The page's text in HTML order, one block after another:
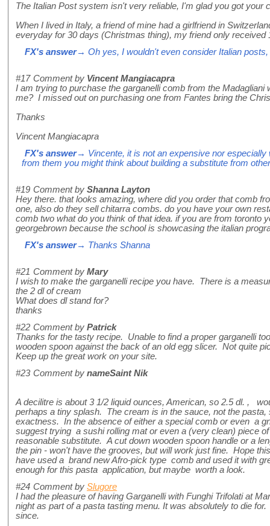
The Italian Post system isn't very reliable, I'm glad you got your
When I lived in Italy, a friend of mine had a girlfriend in
everyday for 30 days (Christmas thing), my friend only received
FX's answer→ Oh yes, I wouldn't even consider Italian
#17 Comment by Vincent Mangiacapra
I am trying to purchase the garganelli comb from the
me? I missed out on purchasing one from Fantes bring the
Thanks
Vincent Mangiacapra
FX's answer→ Vincente, it is not an expensive nor especially
from them you might think about building a substitute from
#19 Comment by Shanna Layton
Hey there. that looks amazing, where did you order that comb
one, also do they sell chitarra combs. do you have your own
comb two what do you think of that idea. if you are from toronto
georgebrown because the school is showcasing the italian
FX's answer→ Thanks Shanna
#21 Comment by Mary
I wish to make the garganelli recipe you have. There is a
the 2 dl of cream
What does dl stand for?
thanks
#22 Comment by Patrick
Thanks for the tasty recipe. Unable to find a proper garganelli
wooden spoon against the back of an old egg slicer. Not quite
Keep up the great work on your site.
#23 Comment by nameSaint Nik
A decilitre is about 3 1/2 liquid ounces, American, so 2.5 dl. ,
perhaps a tiny splash. The cream is in the sauce, not the pasta,
exactness. In the absence of either a special comb or even a
suggest trying a sushi rolling mat or even a (very clean) piece
reasonable substitute. A cut down wooden spoon handle or a
the pin - won't have the grooves, but will work just fine. Hope
have used a brand new Afro-pick type comb and used it with
enough for this pasta application, but maybe worth a look.
#24 Comment by Slugore
I had the pleasure of having Garganelli with Funghi Trifolati at
night as part of a pasta tasting menu. It was absolutely to die
since.